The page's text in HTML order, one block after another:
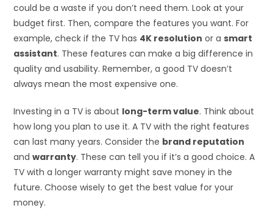
could be a waste if you don’t need them. Look at your
budget first. Then, compare the features you want. For
example, check if the TV has 4K resolution or asmart
assistant. These features can make a big difference in
quality and usability. Remember, a good TV doesn’t
always mean the most expensive one.
Investing in a TV is about long-term value. Think about
how long you plan to use it. A TV with the right features
can last many years. Consider the brand reputation
andwarranty. These can tell you if it’s a good choice. A
TV with a longer warranty might save money in the
future. Choose wisely to get the best value for your
money.